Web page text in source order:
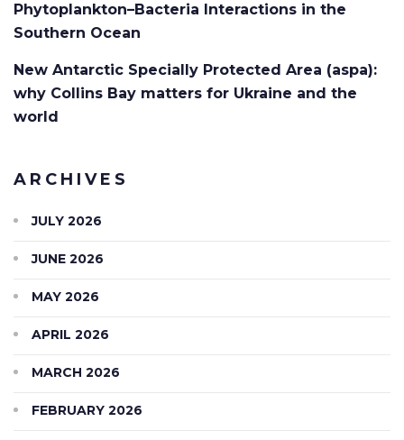
Phytoplankton–Bacteria Interactions in the
Southern Ocean
New Antarctic Specially Protected Area (aspa):
why Collins Bay matters for Ukraine and the
world
ARCHIVES
JULY 2026
JUNE 2026
MAY 2026
APRIL 2026
MARCH 2026
FEBRUARY 2026